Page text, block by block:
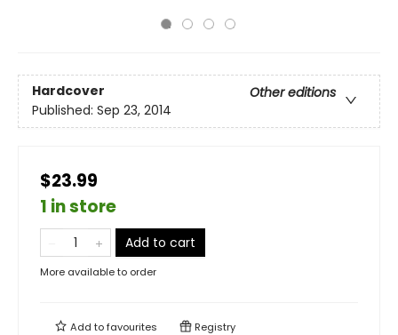
Hardcover
Other editions
Published: Sep 23, 2014
$23.99
1 in store
Add to cart
More available to order
Add tofavourites Registry